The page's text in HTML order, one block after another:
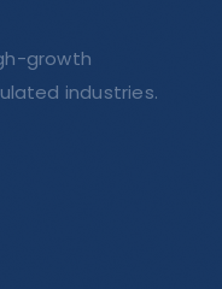
growth
industries.